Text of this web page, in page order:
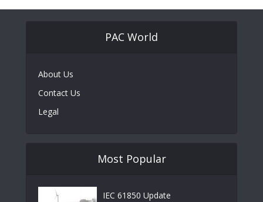
PAC World
About Us
Contact Us
Legal
Most Popular
IEC 61850 Update